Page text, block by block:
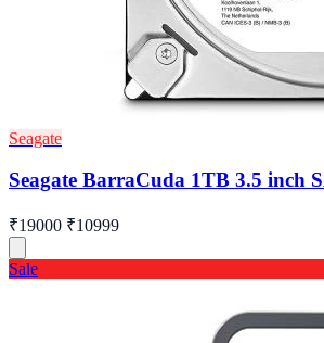
Seagate
Seagate BarraCuda 1TB 3.5 inch
₹19000 ₹10999
Sale